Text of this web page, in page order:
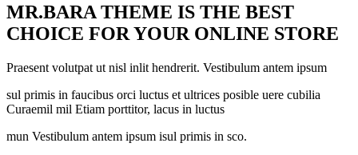
MR.BARA THEME IS THE BEST
CHOICE FOR YOUR ONLINE STORE
Praesent volutpat ut nisl inlit hendrerit. Vestibulum antem ipsum
sul primis in faucibus orci luctus et ultrices posible uere cubilia
Curaemil mil Etiam porttitor, lacus in luctus
mun Vestibulum antem ipsum isul primis in sco.